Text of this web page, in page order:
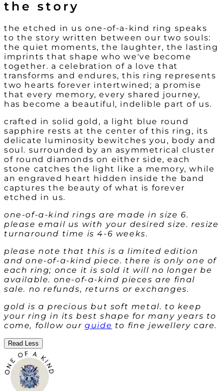
the story
the etched in us one-of-a-kind ring speaks
to the story written between our two souls:
the quiet moments, the laughter, the lasting
imprints that shape who we've become
together. a celebration of a love that
transforms and endures, this ring represents
two hearts forever intertwined; a promise
that every memory, every shared journey,
has become a beautiful, indelible part of us.
crafted in solid gold, a light blue round
sapphire rests at the center of this ring, its
delicate luminosity bewitches you, body and
soul. surrounded by an asymmetrical cluster
of round diamonds on either side, each
stone catches the light like a memory, while
an engraved heart hidden inside the band
captures the beauty of what is forever
etched in us.
one-of-a-kind rings are made in size 6.
please email us with your desired size. resize
turnaround time is 4-6 weeks.
please note that this is a limited edition
and one-of-a-kind piece. there is only one of
each ring; once it is sold it will no longer be
available. one-of-a-kind pieces are final
sale. no refunds, returns or exchanges.
gold is a precious but soft metal. to keep
your ring in its best shape for many years to
come, follow ourguide to fine jewellery care.
Read Less